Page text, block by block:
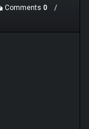
Comments 0
/